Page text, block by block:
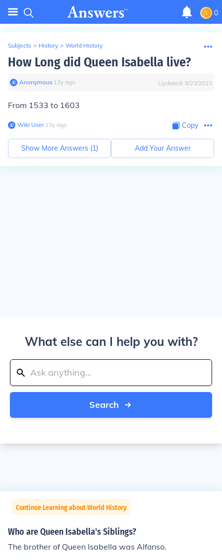
0
Subjects > History > World History
How Long did Queen Isabella live?
Anonymous∙ 13y ago Updated: 8/23/2023
From 1533 to 1603
Wiki User∙13y ago Copy
Show More Answers (1) Add Your Answer
What else can I help you with?
Search
Continue Learning about World History
Who are Queen Isabella's Siblings?
The brother of Queen Isabella was Alfonso.